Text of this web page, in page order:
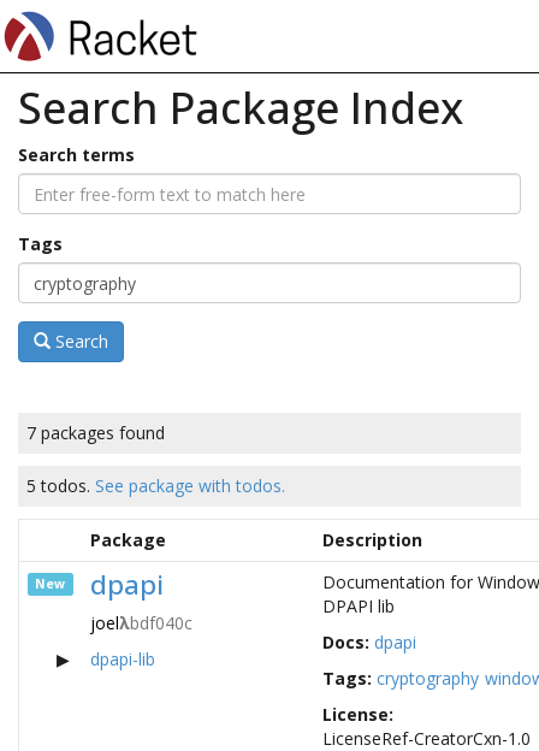
Search Package Index
Search terms
Tags
Search
7 packages found
5 todos. See package with todos.
Package Description
New dpapi
joelλbdf040c
dpapi-lib
Documentation for
DPAPI lib
Docs: dpapi
Tags: cryptography
License:
LicenseRef-CreatorCxn-1.0